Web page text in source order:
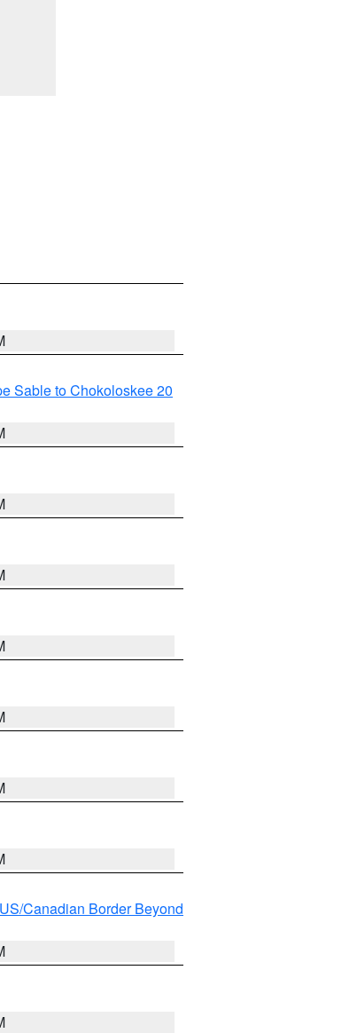
Sable to Chokoloskee 20
Canadian Border Beyond